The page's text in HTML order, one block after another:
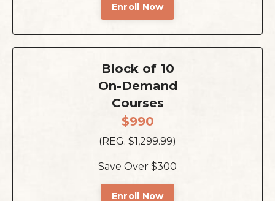
Enroll Now
Block of 10
On-Demand
Courses
$990
(REG. $1,299.99)
Save Over $300
Enroll Now